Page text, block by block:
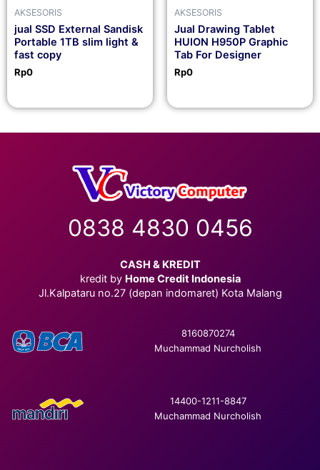
AKSESORIS
jual SSD External Sandisk
Portable 1TB slim light &
fast copy
Rp0
AKSESORIS
Jual Drawing Tablet
HUION H950P Graphic
Tab For Designer
Rp0
0838 4830 0456
CASH & KREDIT
kredit by Home Credit Indonesia
Jl.Kalpataru no.27 (depan indomaret) Kota Malang
8160870274
Muchammad Nurcholish
14400-1211-8847
Muchammad Nurcholish